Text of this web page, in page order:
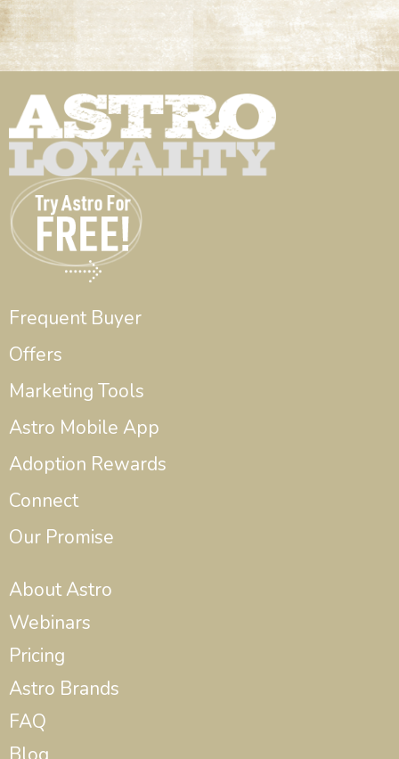
Frequent Buyer
Offers
Marketing Tools
Astro Mobile App
Adoption Rewards
Connect
Our Promise
About Astro
Webinars
Pricing
Astro Brands
FAQ